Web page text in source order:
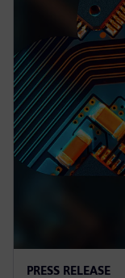
PRESS RELEASE